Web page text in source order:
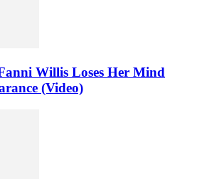
Willis Loses Her Mind
(Video)